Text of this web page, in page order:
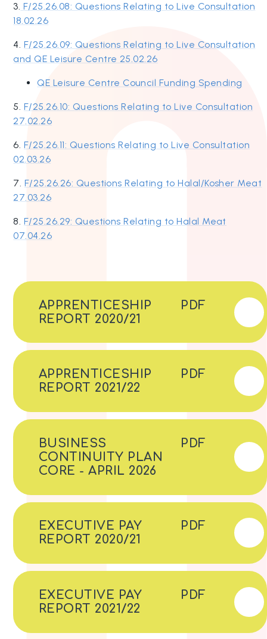
3. F/25.26.08: Questions Relating to Live Consultation
18.02.26
4. F/25.26.09: Questions Relating to Live Consultation
and QE Leisure Centre 25.02.26
QE Leisure Centre Council Funding Spending
5. F/25.26.10: Questions Relating to Live Consultation
27.02.26
6. F/25.26.11: Questions Relating to Live Consultation
02.03.26
7. F/25.26.26: Questions Relating to Halal/Kosher Meat
27.03.26
8. F/25.26.29: Questions Relating to Halal Meat
07.04.26
APPRENTICESHIP
REPORT 2020/21
PDF
APPRENTICESHIP
REPORT 2021/22
PDF
BUSINESS
CONTINUITY PLAN
CORE - APRIL 2026
PDF
EXECUTIVE PAY
REPORT 2020/21
PDF
EXECUTIVE PAY
REPORT 2021/22
PDF